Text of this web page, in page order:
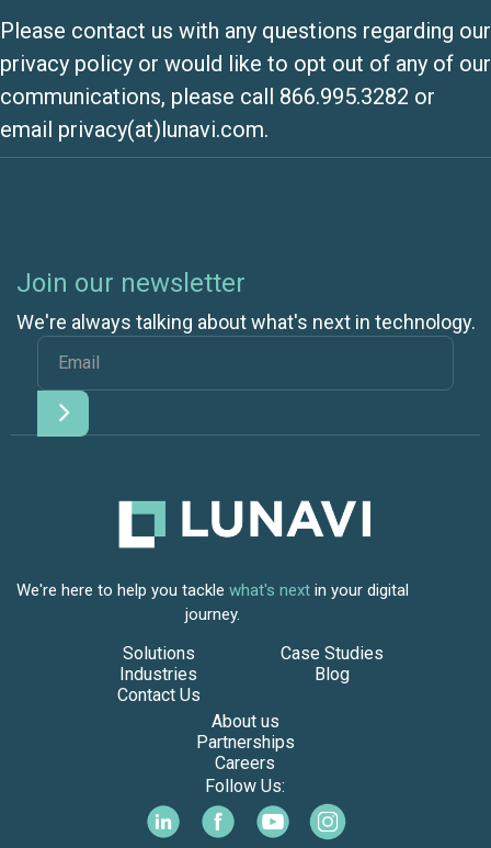
Please contact us with any questions regarding our
privacy policy or would like to opt out of any of our
communications, please call 866.995.3282 or
email privacy(at)lunavi.com.
Join our newsletter
We're always talking about what's next in technology.
We're here to help you tackle what's next in your digital
journey.
Solutions
Industries
Contact Us
Case Studies
Blog
About us
Partnerships
Careers
Follow Us: